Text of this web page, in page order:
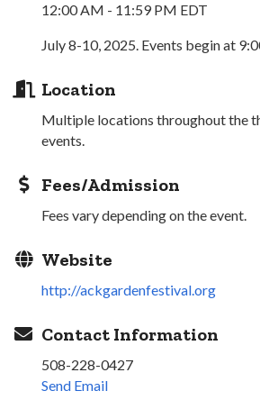
12:00 AM - 11:59 PM EDT
July 8-10, 2025. Events begin at
Location
Multiple locations throughout the
events.
Fees/Admission
Fees vary depending on the event.
Website
http://ackgardenfestival.org
Contact Information
508-228-0427
Send Email